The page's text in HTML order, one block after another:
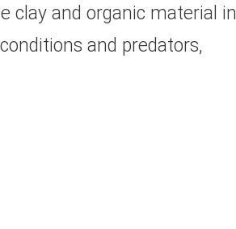
clay and organic material in
and predators,